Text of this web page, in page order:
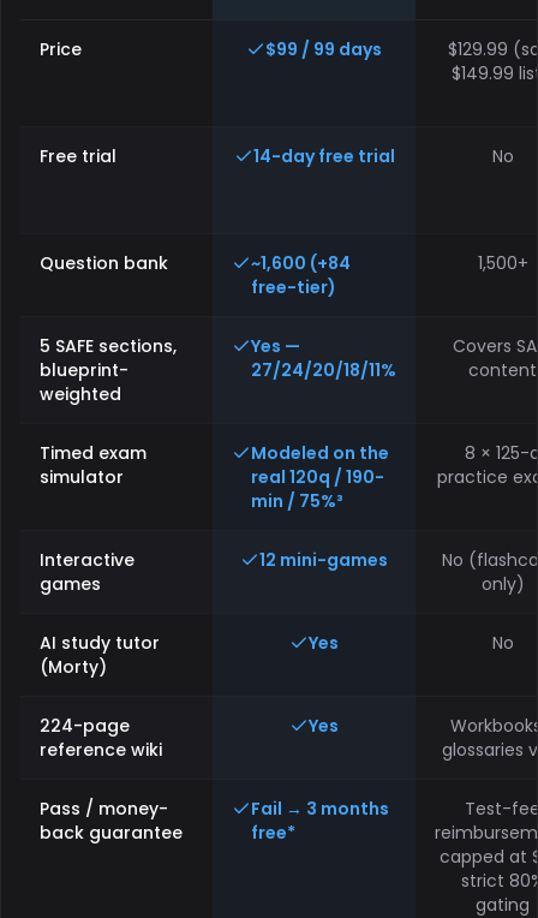
Price $99 / 99 days
$129.99
$149.99
Free trial 14-day free trial No
Question bank
~1,600 (+84
free-tier)
1,500+
5 SAFE sections,
blueprint-
weighted
Yes —
27/24/20/18/11%
Covers
content
Timed exam
simulator
Modeled on the
real 120q / 190-
min / 75%³
8 × 125-
practice
Interactive
games
12 mini-games
No
only)
AI study tutor
(Morty)
Yes No
224-page
reference wiki
Yes
glossaries
Pass / money-
back guarantee
Fail → 3 months
free*
Test-
capped at
strict
gating